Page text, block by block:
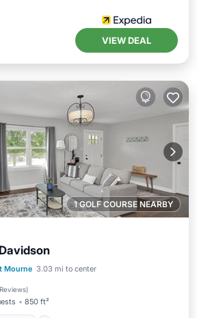
VIEW DEAL
1 GOLF COURSE NEARBY
Mourne 3.03 mi to center
)
850 ft²
Balcony/Terrace
Kitchen